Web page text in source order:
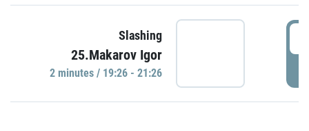
Slashing
25.Makarov Igor
2 minutes / 19:26 - 21:26